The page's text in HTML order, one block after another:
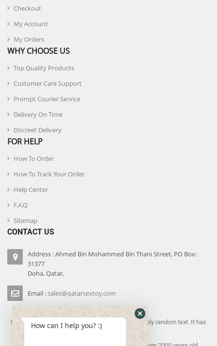
Checkout
My Account
My Orders
WHY CHOOSE US
Top Quality Products
Customer Care Support
Prompt Courier Service
Delivery On Time
Discreet Delivery
FOR HELP
How To Order
How To Track Your Order
Help Center
F.A.Q
Sitemap
CONTACT US
Address : Ahmed Bin Mohammed Bin Thani Street, PO Box:
31377
Doha, Qatar,
Email :sales@qatarsextoy.com
Contrary to popular belief, Lorem Ipsum is not simply random text. It has
How can I help you? :)